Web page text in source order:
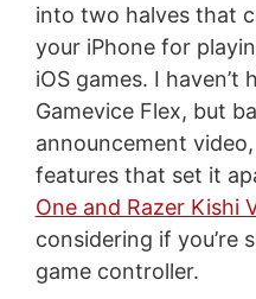
into two halves that
your iPhone for
iOS games. I
Gamevice Flex, but
announcement
features that set it
One and Razer Kishi
considering if you’re
game controller.